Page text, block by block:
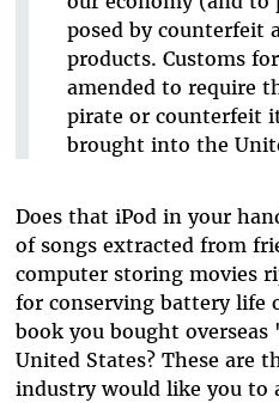
posed by counterfeit
products. Customs
amended to require
pirate or counterfeit
brought into the
Does that iPod in your
of songs extracted from
computer storing movies
for conserving battery life
book you bought
United States? These are
industry would like you to